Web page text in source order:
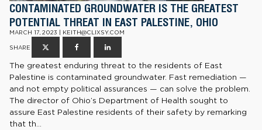
CONTAMINATED GROUNDWATER IS THE GREATEST
POTENTIAL THREAT IN EAST PALESTINE, OHIO
MARCH 17, 2023 | KEITH@CLIXSY.COM
SHARE
The greatest enduring threat to the residents of East
Palestine is contaminated groundwater. Fast remediation —
and not empty political assurances — can solve the problem.
The director of Ohio’s Department of Health sought to
assure East Palestine residents of their safety by remarking
that th...